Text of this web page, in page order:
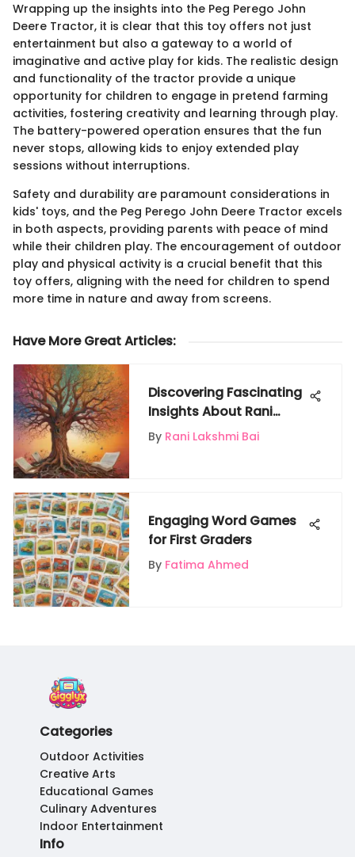
Wrapping up the insights into the Peg Perego John
Deere Tractor, it is clear that this toy offers not just
entertainment but also a gateway to a world of
imaginative and active play for kids. The realistic design
and functionality of the tractor provide a unique
opportunity for children to engage in pretend farming
activities, fostering creativity and learning through play.
The battery-powered operation ensures that the fun
never stops, allowing kids to enjoy extended play
sessions without interruptions.
Safety and durability are paramount considerations in
kids' toys, and the Peg Perego John Deere Tractor excels
in both aspects, providing parents with peace of mind
while their children play. The encouragement of outdoor
play and physical activity is a crucial benefit that this
toy offers, aligning with the need for children to spend
more time in nature and away from screens.
Have More Great Articles:
Discovering Fascinating
Insights About Rani
Lakshmi Bai
By Rani Lakshmi Bai
Engaging Word Games
for First Graders
By Fatima Ahmed
Categories
Outdoor Activities
Creative Arts
Educational Games
Culinary Adventures
Indoor Entertainment
Info